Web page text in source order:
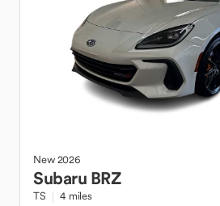
New2026
Subaru BRZ
TS 4 miles